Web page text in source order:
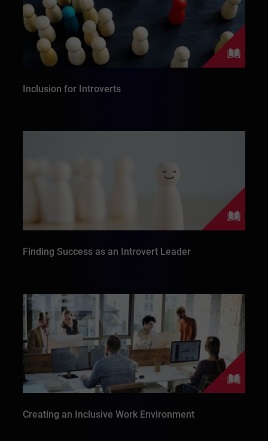
Inclusion for Introverts
Finding Success as an Introvert Leader
Creating an Inclusive Work Environment